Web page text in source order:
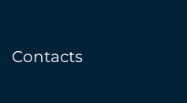
Contacts